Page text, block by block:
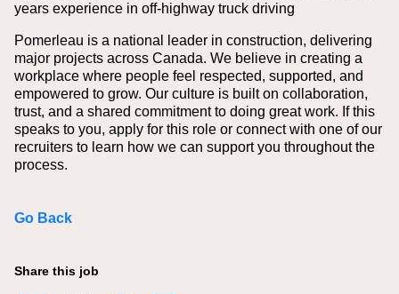
years experience in off-highway truck driving
Pomerleau is a national leader in construction, delivering
major projects across Canada. We believe in creating a
workplace where people feel respected, supported, and
empowered to grow. Our culture is built on collaboration,
trust, and a shared commitment to doing great work. If this
speaks to you, apply for this role or connect with one of our
recruiters to learn how we can support you throughout the
process.
Go Back
Share this job